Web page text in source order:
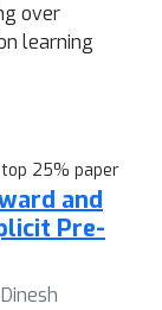
over
learning
25% paper
and
Pre-